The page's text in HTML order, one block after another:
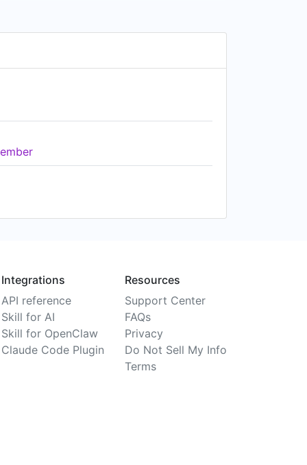
Integrations
API reference
Skill for AI
Skill for OpenClaw
Claude Code Plugin
Resources
Support Center
FAQs
Privacy
Do Not Sell My Info
Terms